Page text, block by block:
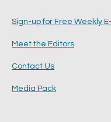
Sign-up for Free Weekly
Meet the Editors
Contact Us
Media Pack